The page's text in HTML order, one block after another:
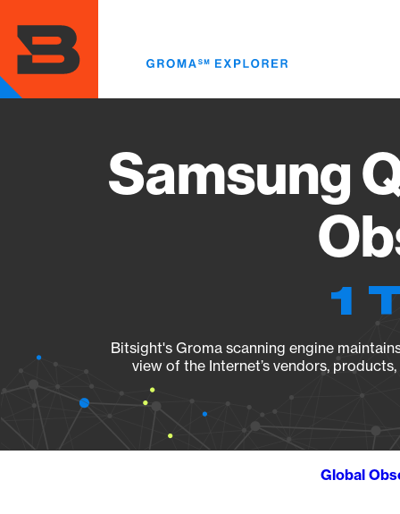
main
content
Samsung
1
Bitsight's Groma scanning engine
view of the Internet’s vendors,
Global